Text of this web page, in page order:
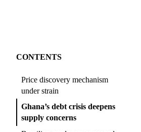
CONTENTS
Price discovery mechanism
under strain
Ghana’s debt crisis deepens
supply concerns